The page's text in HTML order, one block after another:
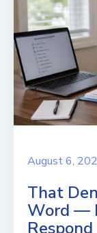
August 6,
That
Word —
Respond